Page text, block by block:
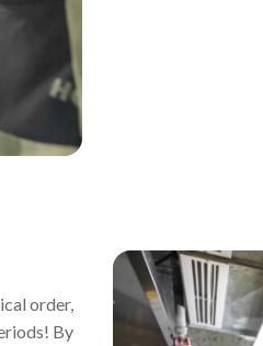
order,
By